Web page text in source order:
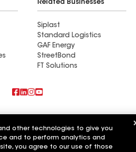
Related Businesses
Siplast
Standard Logistics
GAF Energy
StreetBond
FT Solutions
and Solutions
other technologies to give you
and to perform analytics and
you agree to our use of those